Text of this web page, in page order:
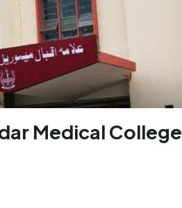
Medical College